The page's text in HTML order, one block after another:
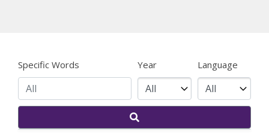
Specific Words Year Language